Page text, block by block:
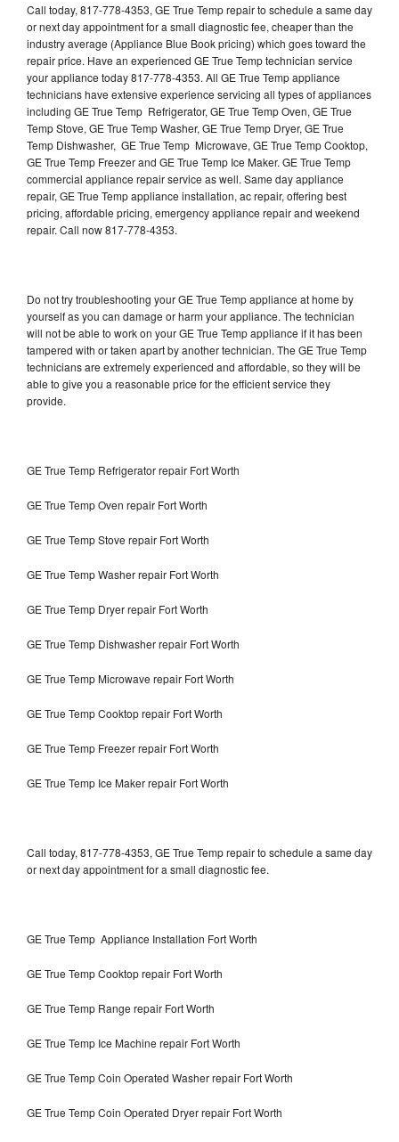
Call today, 817-778-4353, GE True Temp repair to schedule a same day
or next day appointment for a small diagnostic fee, cheaper than the
industry average (Appliance Blue Book pricing) which goes toward the
repair price. Have an experienced GE True Temp technician service
your appliance today 817-778-4353. All GE True Temp appliance
technicians have extensive experience servicing all types of appliances
including GE True Temp Refrigerator, GE True Temp Oven, GE True
Temp Stove, GE True Temp Washer, GE True Temp Dryer, GE True
Temp Dishwasher, GE True Temp Microwave, GE True Temp Cooktop,
GE True Temp Freezer and GE True Temp Ice Maker. GE True Temp
commercial appliance repair service as well. Same day appliance
repair, GE True Temp appliance installation, ac repair, offering best
pricing, affordable pricing, emergency appliance repair and weekend
repair. Call now 817-778-4353.
Do not try troubleshooting your GE True Temp appliance at home by
yourself as you can damage or harm your appliance. The technician
will not be able to work on your GE True Temp appliance if it has been
tampered with or taken apart by another technician. The GE True Temp
technicians are extremely experienced and affordable, so they will be
able to give you a reasonable price for the efficient service they
provide.
GE True Temp Refrigerator repair Fort Worth
GE True Temp Oven repair Fort Worth
GE True Temp Stove repair Fort Worth
GE True Temp Washer repair Fort Worth
GE True Temp Dryer repair Fort Worth
GE True Temp Dishwasher repair Fort Worth
GE True Temp Microwave repair Fort Worth
GE True Temp Cooktop repair Fort Worth
GE True Temp Freezer repair Fort Worth
GE True Temp Ice Maker repair Fort Worth
Call today, 817-778-4353, GE True Temp repair to schedule a same day
or next day appointment for a small diagnostic fee.
GE True Temp Appliance Installation Fort Worth
GE True Temp Cooktop repair Fort Worth
GE True Temp Range repair Fort Worth
GE True Temp Ice Machine repair Fort Worth
GE True Temp Coin Operated Washer repair Fort Worth
GE True Temp Coin Operated Dryer repair Fort Worth